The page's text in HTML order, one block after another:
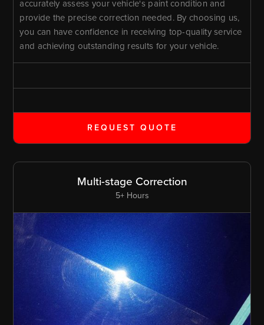
accurately assess your vehicle's paint condition and
provide the precise correction needed. By choosing us,
you can have confidence in receiving top-quality service
and achieving outstanding results for your vehicle.
REQUEST QUOTE
Multi-stage Correction
5+ Hours